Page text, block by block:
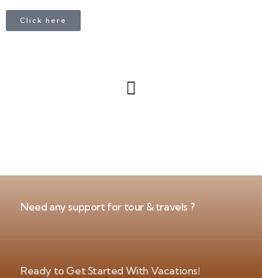
Click here
Need any support for tour & travels ?
Ready to Get Started With Vacations!